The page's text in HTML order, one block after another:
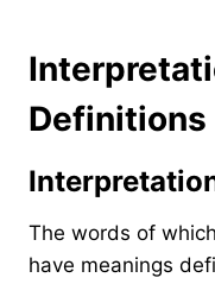
Definitions
The words of
have meanings